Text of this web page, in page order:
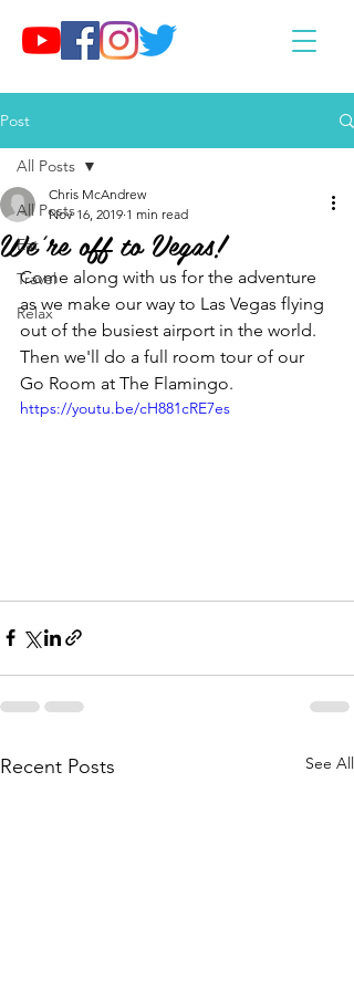
Post
All Posts
Eat
Travel
Relax
All Posts
We're off to Vegas!
Chris McAndrew
Nov 16, 2019 1 min read
Come along with us for the adventure
as we make our way to Las Vegas flying
out of the busiest airport in the world.
Then we'll do a full room tour of our
Go Room at The Flamingo.
https://youtu.be/cH881cRE7es
Recent Posts See All